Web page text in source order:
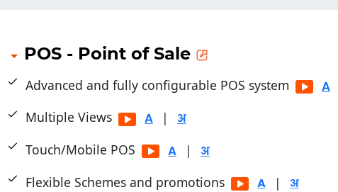
POS - Point of Sale
Advanced and fully configurable POS system
Multiple Views
|
Touch/Mobile POS
|
Flexible Schemes and promotions
|